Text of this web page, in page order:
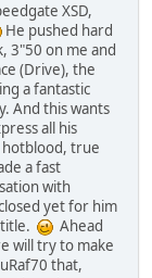
XSD,
He pushed hard
3"50 on me and
(Drive), the
a fantastic
And this wants
all his
hotblood, true
a fast
with
yet for him
Ahead
will try to make
that,